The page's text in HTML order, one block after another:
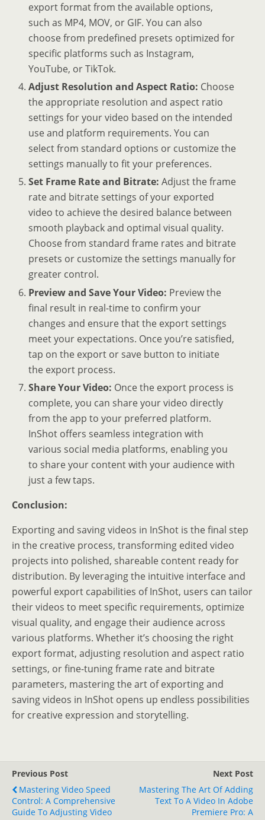
export format from the available options,
such as MP4, MOV, or GIF. You can also
choose from predefined presets optimized for
specific platforms such as Instagram,
YouTube, or TikTok.
Adjust Resolution and Aspect Ratio: Choose
the appropriate resolution and aspect ratio
settings for your video based on the intended
use and platform requirements. You can
select from standard options or customize the
settings manually to fit your preferences.
Set Frame Rate and Bitrate: Adjust the frame
rate and bitrate settings of your exported
video to achieve the desired balance between
smooth playback and optimal visual quality.
Choose from standard frame rates and bitrate
presets or customize the settings manually for
greater control.
Preview and Save Your Video: Preview the
final result in real-time to confirm your
changes and ensure that the export settings
meet your expectations. Once you’re satisfied,
tap on the export or save button to initiate
the export process.
Share Your Video: Once the export process is
complete, you can share your video directly
from the app to your preferred platform.
InShot offers seamless integration with
various social media platforms, enabling you
to share your content with your audience with
just a few taps.
Conclusion:
Exporting and saving videos in InShot is the final step
in the creative process, transforming edited video
projects into polished, shareable content ready for
distribution. By leveraging the intuitive interface and
powerful export capabilities of InShot, users can tailor
their videos to meet specific requirements, optimize
visual quality, and engage their audience across
various platforms. Whether it’s choosing the right
export format, adjusting resolution and aspect ratio
settings, or fine-tuning frame rate and bitrate
parameters, mastering the art of exporting and
saving videos in InShot opens up endless possibilities
for creative expression and storytelling.
Previous Post
Mastering Video Speed
Control: A Comprehensive
Guide To Adjusting Video
Next Post
Mastering The Art Of Adding
Text To A Video In Adobe
Premiere Pro: A